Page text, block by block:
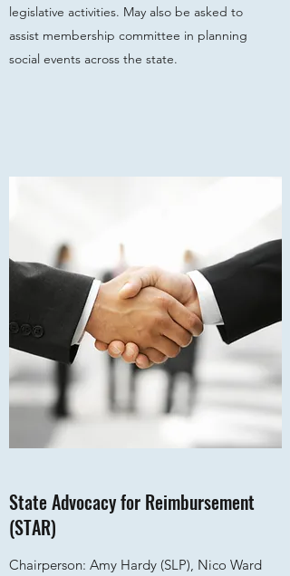
legislative activities. May also be asked to
assist membership committee in planning
social events across the state.
State Advocacy for Reimbursement
(STAR)
Chairperson: Amy Hardy (SLP), Nico Ward